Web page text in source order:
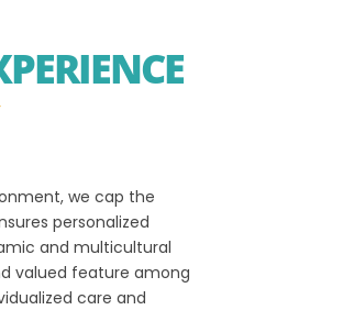
we cap the
personalized
and multicultural
valued feature among
care and